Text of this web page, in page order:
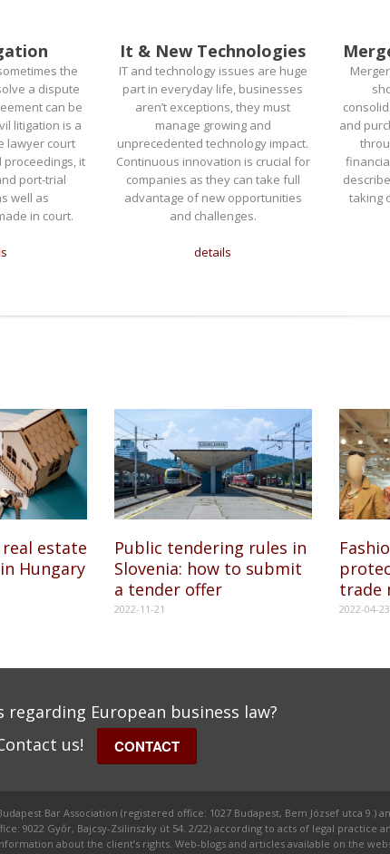
the
a dispute
can be
litigation is a
lawyer court
proceedings, it
port-trial
well as
in court.
It & New Technologies
IT and technology issues are huge
part in everyday life, businesses
aren’t exceptions, they must
manage growing and
unprecedented technology impact.
Continuous innovation is crucial for
companies as they can take full
advantage of new opportunities
and challenges.
details
and
taking
estate
Hungary
Public tendering rules in
Slovenia: how to submit
a tender offer
2022-11-21
trade
2022-04-23
regarding European business law?
us!
CONTACT
Bar Association (registered office: 1027 Budapest, Bem József utca 9.)
9022 Győr, Bajcsy-Zsilinszky út 54. 2/22) according to acts of legal practice
about the client’s rights. Web-blogs and articles available on the